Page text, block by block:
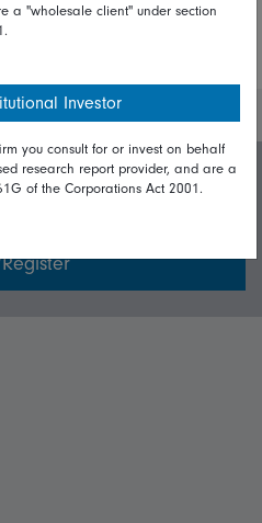
with us
a "wholesale client" under section
Investor
you consult for or invest on behalf
research report provider, and are a
of the Corporations Act 2001.